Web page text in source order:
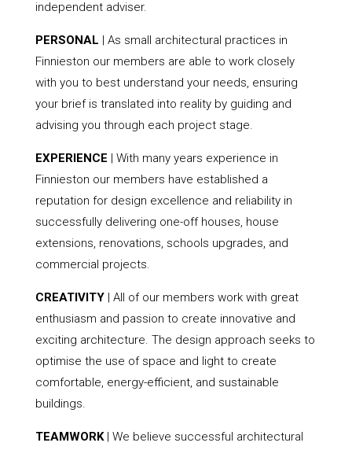
independent adviser.
PERSONAL | As small architectural practices in
Finnieston our members are able to work closely
with you to best understand your needs, ensuring
your brief is translated into reality by guiding and
advising you through each project stage.
EXPERIENCE | With many years experience in
Finnieston our members have established a
reputation for design excellence and reliability in
successfully delivering one-off houses, house
extensions, renovations, schools upgrades, and
commercial projects.
CREATIVITY| All of our members work with great
enthusiasm and passion to create innovative and
exciting architecture. The design approach seeks to
optimise the use of space and light to create
comfortable, energy-efficient, and sustainable
buildings.
TEAMWORK| We believe successful architectural